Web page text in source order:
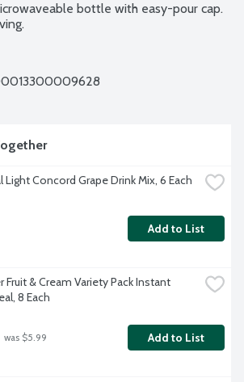
bottle with easy-pour cap.
Light Concord Grape Drink Mix, 6 Each
Add to List
Fruit & Cream Variety Pack Instant
8 Each
was $5.99 Add to List